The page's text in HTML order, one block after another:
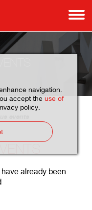
navigation.
accept the use of
policy.
already been